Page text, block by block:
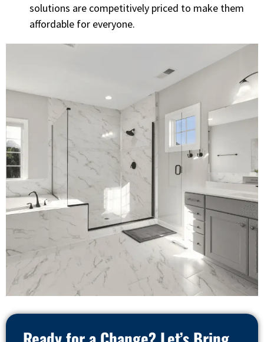
solutions are competitively priced to make them
affordable for everyone.